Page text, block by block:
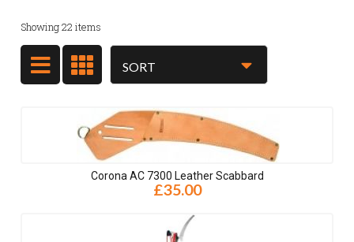
Showing22 items
Corona AC 7300 Leather Scabbard
£35.00